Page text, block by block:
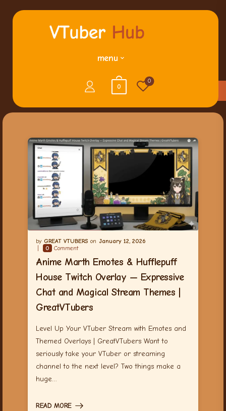
menu
0
0
GREAT VTUBERS
January 12, 2026
0
Comment
Anime Marth Emotes & Hufflepuff
House Twitch Overlay — Expressive
Chat and Magical Stream Themes |
GreatVTubers
Level Up Your VTuber Stream with Emotes and
Themed Overlays | GreatVTubers Want to
seriously take your VTuber or streaming
channel to the next level? Two things make a
huge…
READ MORE